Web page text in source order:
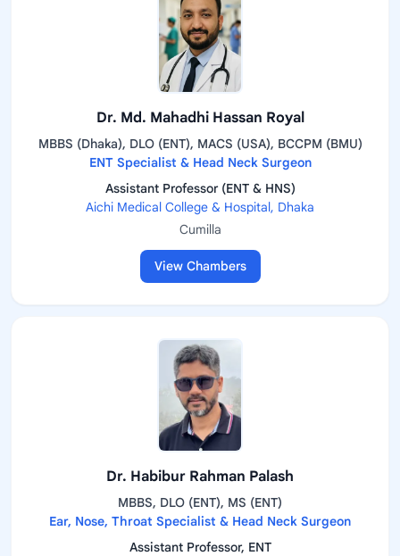
Dr. Md. Mahadhi Hassan Royal
MBBS (Dhaka), DLO (ENT), MACS (USA), BCCPM (BMU)
ENT Specialist & Head Neck Surgeon
Assistant Professor (ENT & HNS)
Aichi Medical College & Hospital, Dhaka
Cumilla
View Chambers
Dr. Habibur Rahman Palash
MBBS, DLO (ENT), MS (ENT)
Ear, Nose, Throat Specialist & Head Neck Surgeon
Assistant Professor, ENT